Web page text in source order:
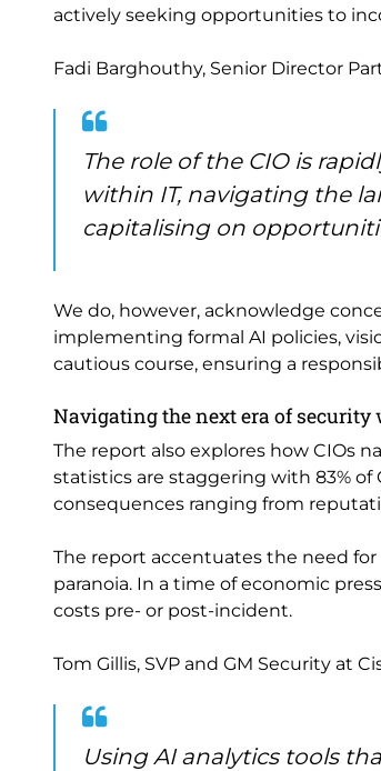
actively seeking opportunities to
Fadi Barghouthy, Senior Director
The role of the CIO is
within IT, navigating the
capitalising on
We do, however, acknowledge
implementing formal AI policies,
cautious course, ensuring a
Navigating the next era of
The report also explores how CIOs
statistics are staggering with 83%
consequences ranging from
The report accentuates the need
paranoia. In a time of economic
costs pre- or post-incident.
Tom Gillis, SVP and GM Security at
Using AI analytics tools